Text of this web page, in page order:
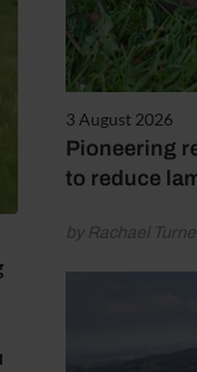
3 August 2026
Pioneering
to reduce
by Rachael